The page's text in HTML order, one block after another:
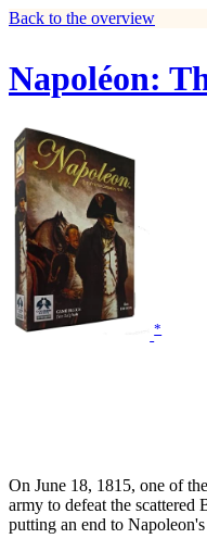
Back to the overview
Napoléon:
*
On June 18, 1815, one of
army to defeat the
putting an end to